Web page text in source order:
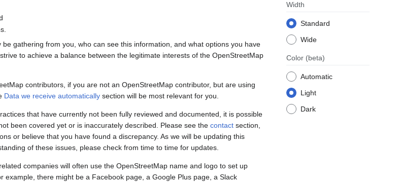
Width
Standard
Wide
Color (beta)
Automatic
Light
Dark
gathering from you, who can see this information, and what options you have
to achieve a balance between the legitimate interests of the OpenStreetMap
contributors, if you are not an OpenStreetMap contributor, but are using
Data we receive automatically section will be most relevant for you.
that have currently not been fully reviewed and documented, it is possible
been covered yet or is inaccurately described. Please see the contact section,
or believe that you have found a discrepancy. As we will be updating this
of these issues, please check from time to time for updates.
companies will often use the OpenStreetMap name and logo to set up
example, there might be a Facebook page, a Google Plus page, a Slack